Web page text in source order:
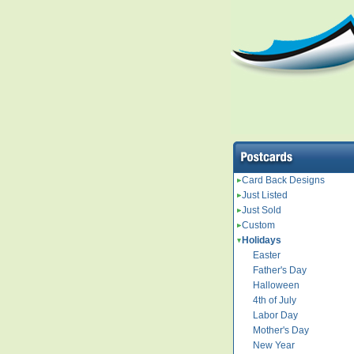
Card Back Designs
Just Listed
Just Sold
Custom
Holidays
Easter
Father's Day
Halloween
4th of July
Labor Day
Mother's Day
New Year